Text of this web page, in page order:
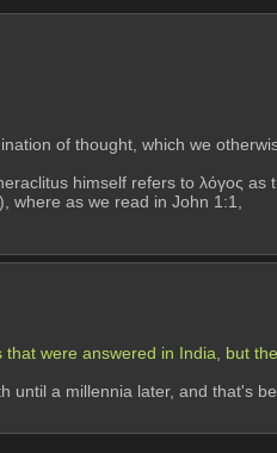
of thought, which we
himself refers to λόγος as
where as we read in John 1:1,
were answered in India, but
until a millennia later, and that's